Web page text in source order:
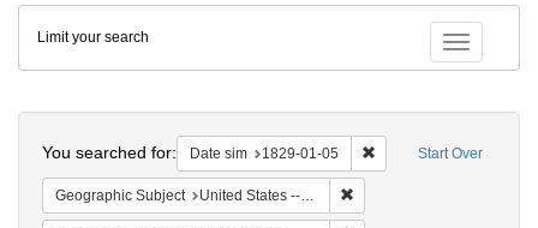
Colenda
Digital
Repository
Toggle
Limit your search
Start Over
You searched for: Date sim 1829-01-05 Remove constraint
Geographic Subject United States -- New York -- Erie County